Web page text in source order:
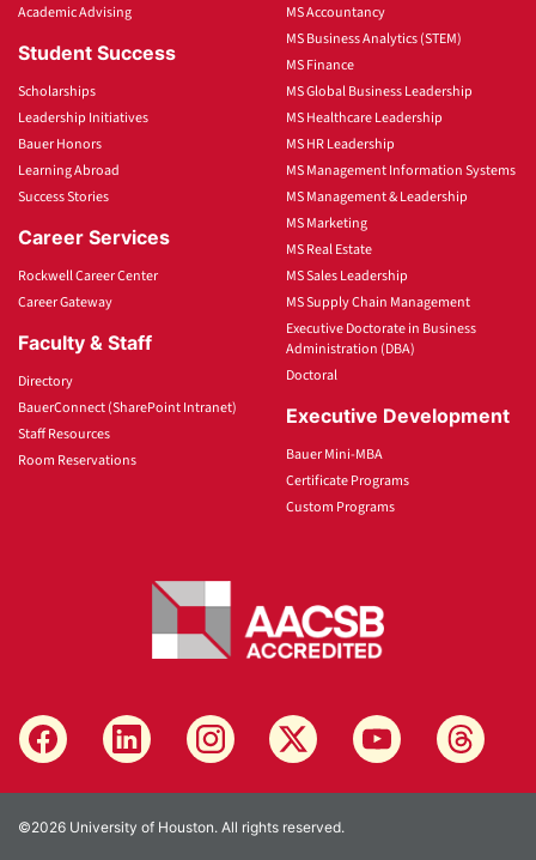
Academic Advising
Student Success
Scholarships
Leadership Initiatives
Bauer Honors
Learning Abroad
Success Stories
Career Services
Rockwell Career Center
Career Gateway
Faculty & Staff
Directory
BauerConnect (SharePoint Intranet)
Staff Resources
Room Reservations
MS Accountancy
MS Business Analytics (STEM)
MS Finance
MS Global Business Leadership
MS Healthcare Leadership
MS HR Leadership
MS Management Information Systems
MS Management & Leadership
MS Marketing
MS Real Estate
MS Sales Leadership
MS Supply Chain Management
Executive Doctorate in Business
Administration (DBA)
Doctoral
Executive Development
Bauer Mini-MBA
Certificate Programs
Custom Programs
©2026 University of Houston. All rights reserved.